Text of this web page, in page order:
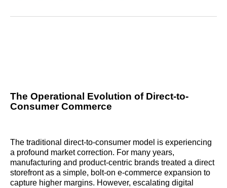
RedditLinkedIn
𝕏
Facebook
Threads
Email
The Operational Evolution of Direct-to-
Consumer Commerce
The traditional direct-to-consumer model is experiencing
a profound market correction. For many years,
manufacturing and product-centric brands treated a direct
storefront as a simple, bolt-on e-commerce expansion to
capture higher margins. However, escalating digital